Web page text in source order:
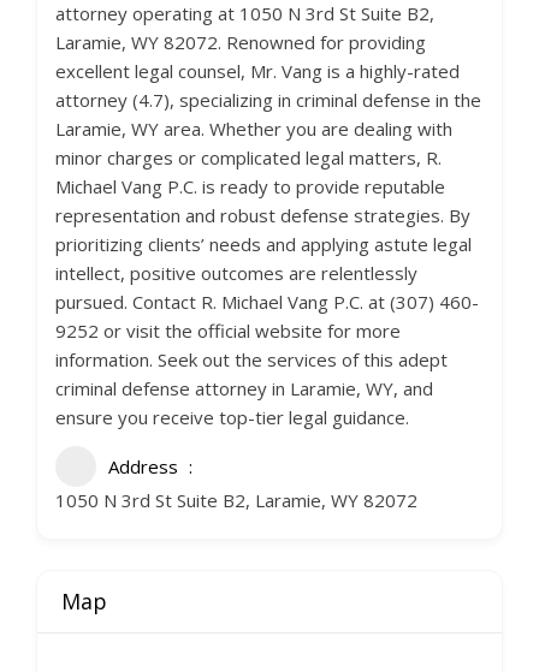
attorney operating at 1050 N 3rd St Suite B2,
Laramie, WY 82072. Renowned for providing
excellent legal counsel, Mr. Vang is a highly-rated
attorney (4.7), specializing in criminal defense in the
Laramie, WY area. Whether you are dealing with
minor charges or complicated legal matters, R.
Michael Vang P.C. is ready to provide reputable
representation and robust defense strategies. By
prioritizing clients’ needs and applying astute legal
intellect, positive outcomes are relentlessly
pursued. Contact R. Michael Vang P.C. at (307) 460-
9252 or visit the official website for more
information. Seek out the services of this adept
criminal defense attorney in Laramie, WY, and
ensure you receive top-tier legal guidance.
Address
1050 N 3rd St Suite B2, Laramie, WY 82072
Map